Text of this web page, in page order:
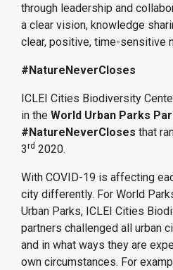
through leadership and
a clear vision, knowledge
clear, positive, time-sensitive
#NatureNeverCloses
ICLEI Cities Biodiversity
in the World Urban Parks
#NatureNeverCloses that
3rd 2020.
With COVID-19 is affecting
city differently. For World
Urban Parks, ICLEI Cities
partners challenged all urban
and in what ways they are
own circumstances. For